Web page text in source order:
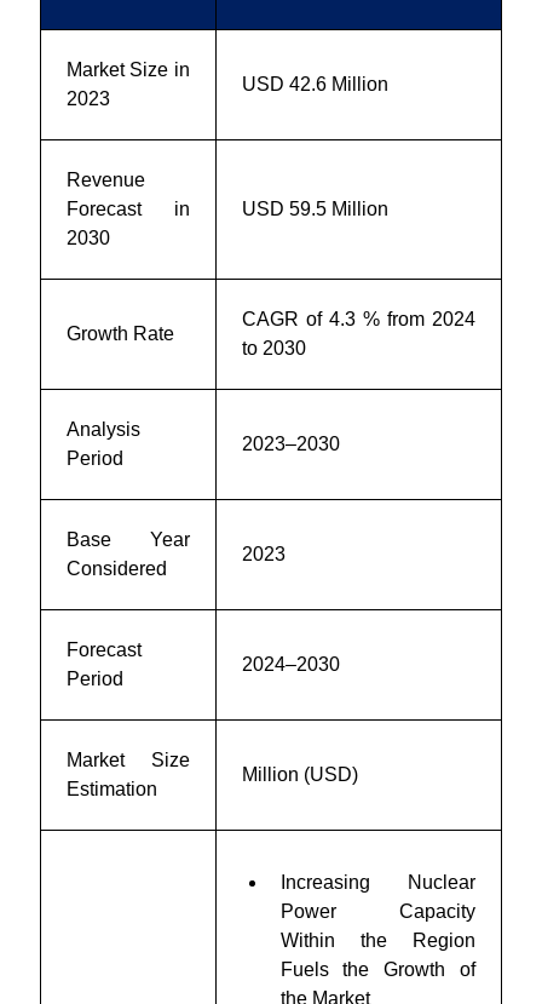
Market Size in
2023
USD 42.6 Million
Revenue
Forecast in
2030
USD 59.5 Million
Growth Rate
CAGR of 4.3 % from 2024
to 2030
Analysis
Period
2023–2030
Base Year
Considered
2023
Forecast
Period
2024–2030
Market Size
Estimation
Million (USD)
Increasing Nuclear
Power Capacity
Within the Region
Fuels the Growth of
the Market